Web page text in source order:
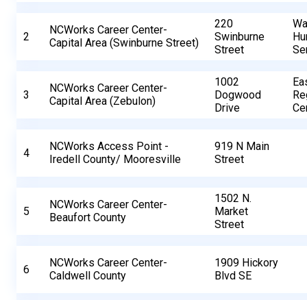
2
NCWorks Career Center-
Capital Area (Swinburne Street)
220
Swinburne
Street
3
NCWorks Career Center-
Capital Area (Zebulon)
1002
Dogwood
Drive
4
NCWorks Access Point -
Iredell County/ Mooresville
919 N Main
Street
5
NCWorks Career Center-
Beaufort County
1502 N.
Market
Street
6
NCWorks Career Center-
Caldwell County
1909 Hickory
Blvd SE